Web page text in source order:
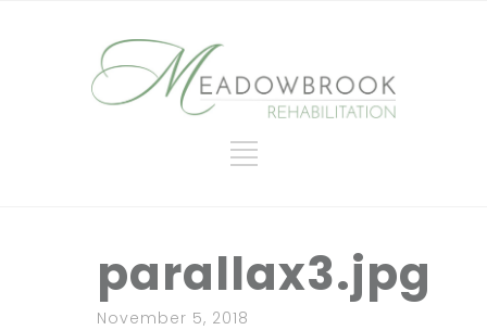
parallax3.jpg
November 5, 2018